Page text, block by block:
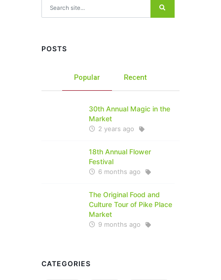
POSTS
Popular Recent
30th Annual Magic in the
Market
2 years ago
18th Annual Flower
Festival
6 months ago
The Original Food and
Culture Tour of Pike Place
Market
9 months ago
CATEGORIES